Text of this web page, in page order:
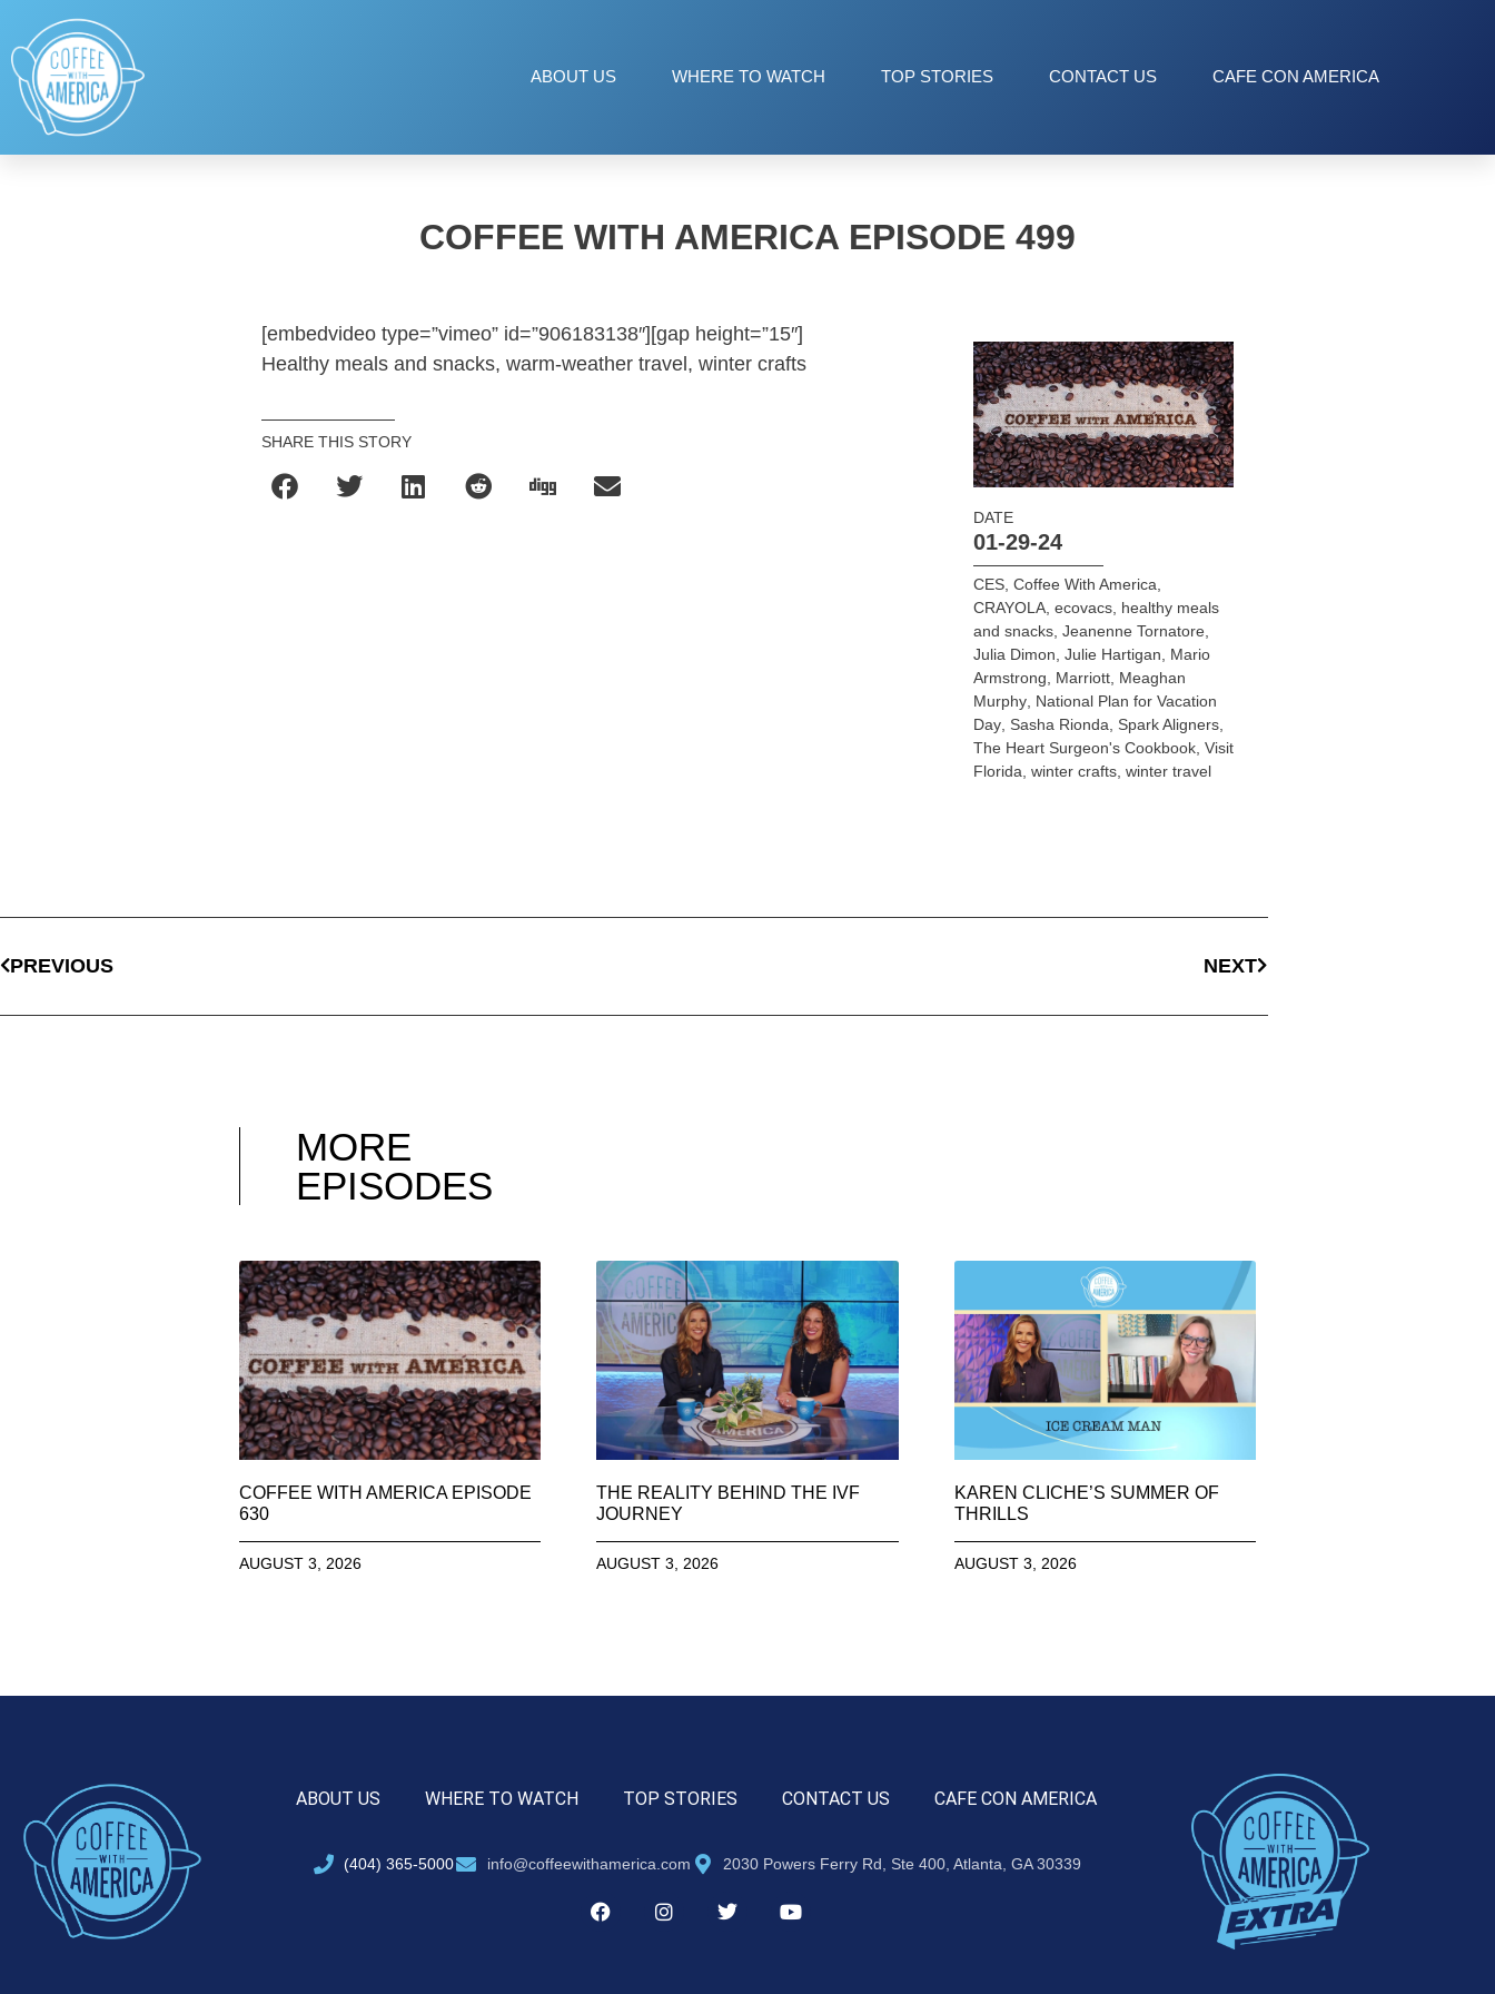
ABOUT US WHERE TO WATCH TOP STORIES CONTACT US CAFE CON AMERICA
COFFEE WITH AMERICA EPISODE 499
[embedvideo type=”vimeo” id=”906183138″][gap height=”15″]
Healthy meals and snacks, warm-weather travel, winter crafts
SHARE THIS STORY
DATE
01-29-24
CES, Coffee With America
CRAYOLA, ecovacs, healthy meals
and snacks, Jeanenne Tornatore,
Julia Dimon Julie Hartigan
Mario
Armstrong
Marriott, Meaghan
Murphy, National Plan for Vacation
Day, Sasha Rionda Spark Aligners,
The Heart Surgeon's Cookbook, Visit
Florida winter crafts, winter travel
PREVIOUS NEXT
MORE
EPISODES
COFFEE WITH AMERICA EPISODE
630
AUGUST 3, 2026
THE REALITY BEHIND THE IVF
JOURNEY
AUGUST 3, 2026
KAREN CLICHE’S SUMMER OF
THRILLS
AUGUST 3, 2026
ABOUT US WHERE TO WATCH TOP STORIES CONTACT US CAFE CON AMERICA
(404) 365-5000 info@coffeewithamerica.com 2030 Powers Ferry Rd, Ste 400, Atlanta, GA 30339